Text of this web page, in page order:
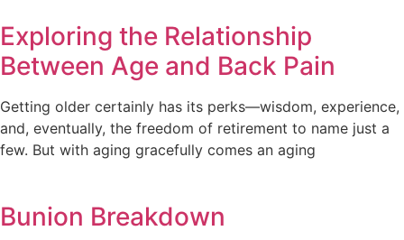
Exploring the Relationship
Between Age and Back Pain
Getting older certainly has its perks—wisdom, experience,
and, eventually, the freedom of retirement to name just a
few. But with aging gracefully comes an aging
Bunion Breakdown